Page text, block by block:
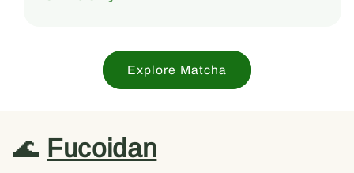
Explore Matcha
🌊 Fucoidan